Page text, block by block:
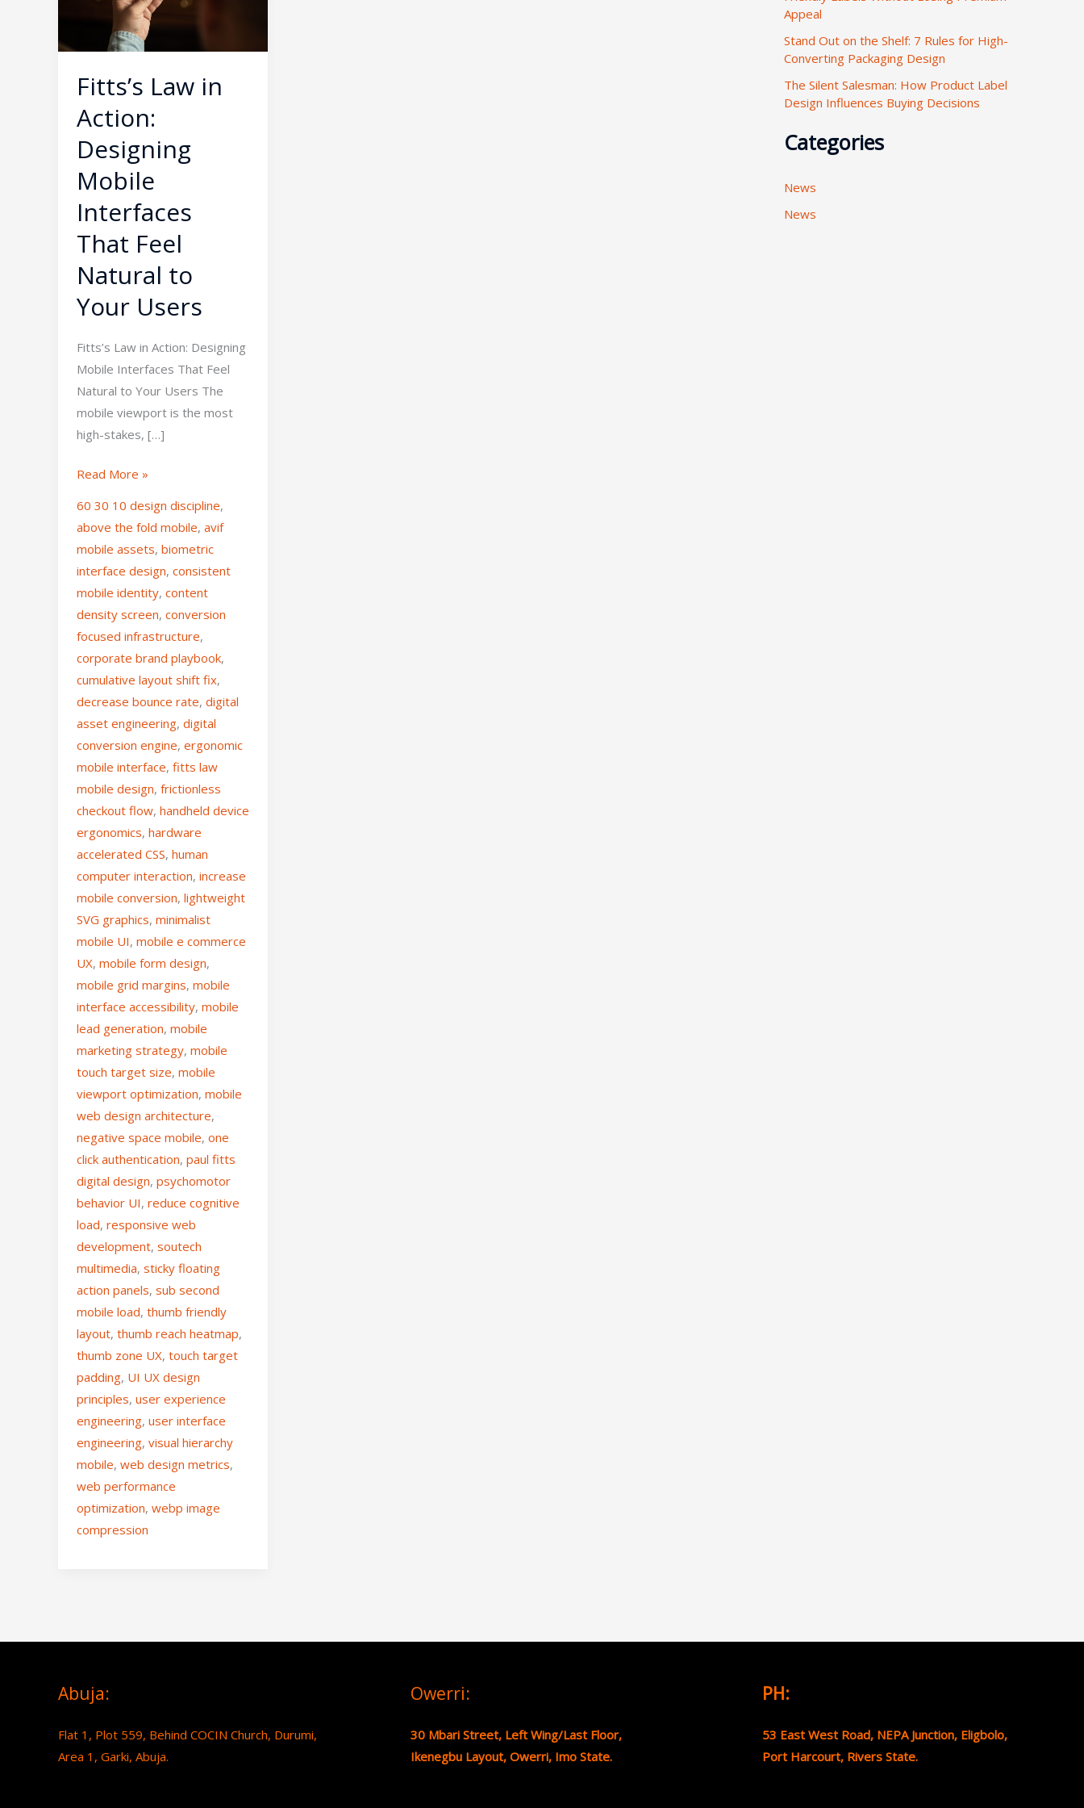
Fitts’s Law in
Action:
Designing
Mobile
Interfaces
That Feel
Natural to
Your Users
Fitts’s Law in Action: Designing
Mobile Interfaces That Feel
Natural to Your Users The
mobile viewport is the most
high-stakes, […]
Designing
Mobile
Interfaces
That
Feel
Natural
to
Your
Users
Read More »
60 30 10 design discipline,
above the fold mobile, avif
mobile assets, biometric
interface design, consistent
mobile identity, content
density screen, conversion
focused infrastructure,
corporate brand playbook,
cumulative layout shift fix,
decrease bounce rate, digital
asset engineering, digital
conversion engine, ergonomic
mobile interface, fitts law
mobile design, frictionless
checkout flow, handheld device
ergonomics, hardware
accelerated CSS, human
computer interaction, increase
mobile conversion, lightweight
SVG graphics, minimalist
mobile UI, mobile e commerce
UX, mobile form design,
mobile grid margins, mobile
interface accessibility, mobile
lead generation, mobile
marketing strategy, mobile
touch target size, mobile
viewport optimization, mobile
web design architecture,
negative space mobile, one
click authentication, paul fitts
digital design, psychomotor
behavior UI, reduce cognitive
load, responsive web
development, soutech
multimedia, sticky floating
action panels, sub second
mobile load, thumb friendly
layout, thumb reach heatmap,
thumb zone UX, touch target
padding, UI UX design
principles, user experience
engineering, user interface
engineering, visual hierarchy
mobile, web design metrics,
web performance
optimization, webp image
compression
:Appeal
Stand Out on the Shelf: 7 Rules for High-
Converting Packaging Design
The Silent Salesman: How Product Label
Design Influences Buying Decisions
Categories
News
News
Abuja:
Flat 1, Plot 559, Behind COCIN Church, Durumi,
Area 1, Garki, Abuja.
Owerri:
30 Mbari Street, Left Wing/Last Floor,
Ikenegbu Layout, Owerri, Imo State.
PH:
53 East West Road, NEPA Junction, Eligbolo,
Port Harcourt, Rivers State.